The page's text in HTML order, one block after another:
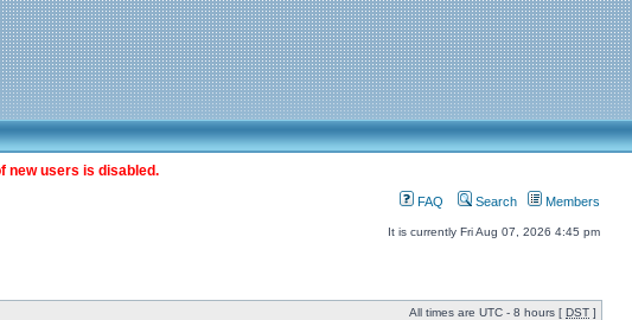
new users is disabled.
FAQ Search Members
It is currently Fri Aug 07, 2026 4:45 pm
All times are UTC - 8 hours [ DST ]